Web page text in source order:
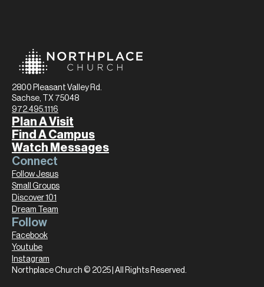
2800 Pleasant Valley Rd.
Sachse, TX 75048
972.495.1116
Plan A Visit
Find A Campus
Watch Messages
Connect
Follow Jesus
Small Groups
Discover 101
Dream Team
Follow
Facebook
Youtube
Instagram
Northplace Church © 2025 | All Rights Reserved.